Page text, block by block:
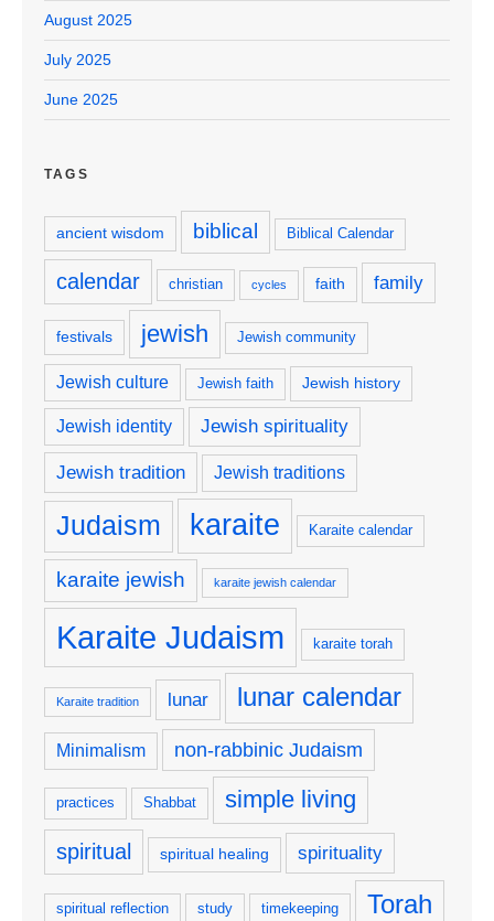
August 2025
July 2025
June 2025
TAGS
ancient wisdom biblical Biblical Calendar
calendar christian cycles faith family
festivals jewish Jewish community
Jewish culture Jewish faith Jewish history
Jewish identity Jewish spirituality
Jewish tradition Jewish traditions
Judaism karaite Karaite calendar
karaite jewish karaite jewish calendar
Karaite Judaism karaite torah
Karaite tradition lunar lunar calendar
Minimalism non-rabbinic Judaism
practices Shabbat simple living
spiritual spiritual healing spirituality
spiritual reflection study timekeeping Torah